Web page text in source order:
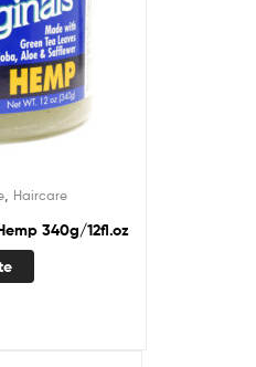
Haircare
340g/12fl.oz